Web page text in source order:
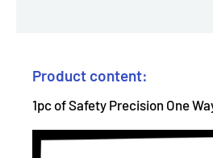
Product content:
1pc of Safety Precision One